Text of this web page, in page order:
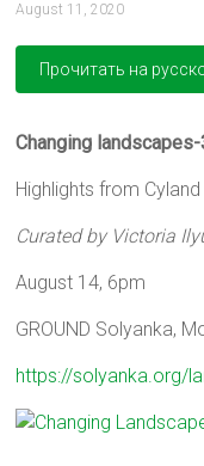
August 11, 2020
Changing landscapes-
Highlights from
Curated by Victoria
August 14, 6pm
GROUND Solyanka,
https://solyanka.org/